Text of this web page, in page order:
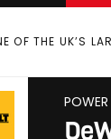
OF THE UK’S